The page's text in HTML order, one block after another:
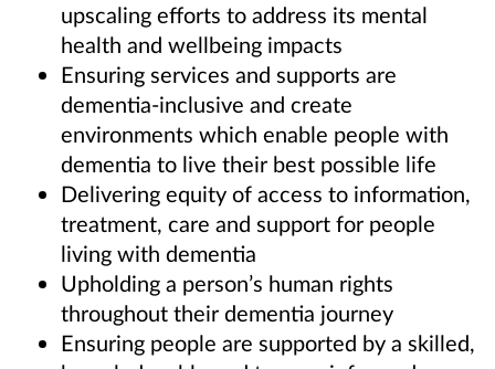
upscaling efforts to address its mental
health and wellbeing impacts
Ensuring services and supports are
dementia-inclusive and create
environments which enable people with
dementia to live their best possible life
Delivering equity of access to information,
treatment, care and support for people
living with dementia
Upholding a person’s human rights
throughout their dementia journey
Ensuring people are supported by a skilled,